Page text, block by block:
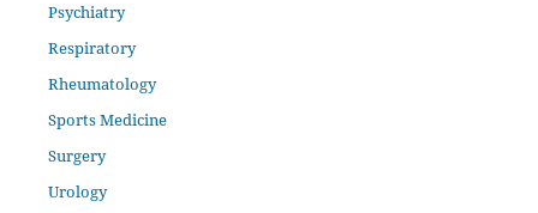
Psychiatry
Respiratory
Rheumatology
Sports Medicine
Surgery
Urology